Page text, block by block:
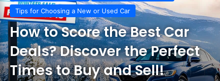
Tips for Choosing a New or Used Car
How to Score the Best Car
Deals? Discover the Perfect
Times to Buy and Sell!